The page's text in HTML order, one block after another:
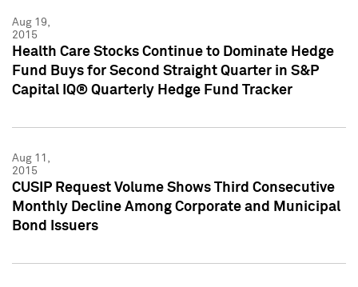
Aug 19,
2015
Health Care Stocks Continue to Dominate Hedge
Fund Buys for Second Straight Quarter in S&P
Capital IQ® Quarterly Hedge Fund Tracker
Aug 11,
2015
CUSIP Request Volume Shows Third Consecutive
Monthly Decline Among Corporate and Municipal
Bond Issuers